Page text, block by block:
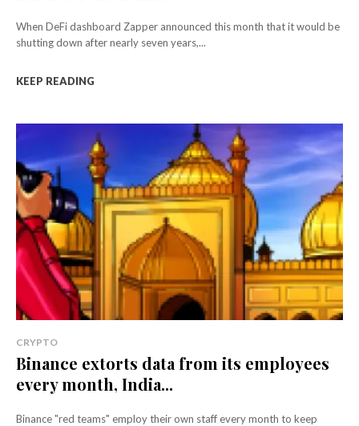
When DeFi dashboard Zapper announced this month that it would be
shutting down after nearly seven years,...
KEEP READING
CRYPTO
Binance extorts data from its employees
every month, India...
Binance "red teams" employ their own staff every month to keep